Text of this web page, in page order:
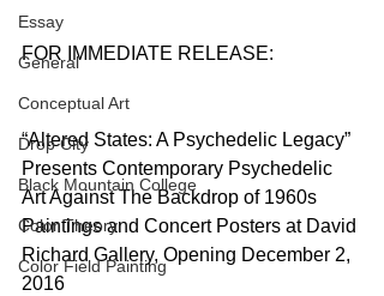
Essay
General
Conceptual Art
Drop City
Black Mountain College
Color Theory
Color Field Painting
FOR IMMEDIATE RELEASE:
“Altered States: A Psychedelic Legacy”
Presents Contemporary Psychedelic
Art Against The Backdrop of 1960s
Paintings and Concert Posters at David
Richard Gallery, Opening December 2,
2016